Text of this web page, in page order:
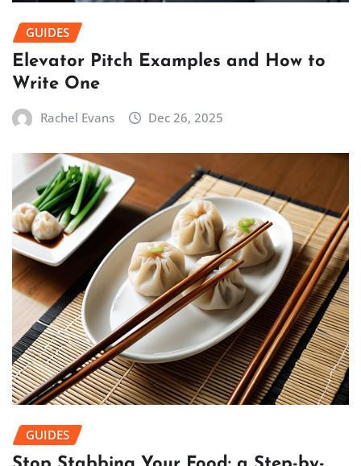
GUIDES
Elevator Pitch Examples and How to
Write One
Rachel Evans Dec 26, 2025
GUIDES